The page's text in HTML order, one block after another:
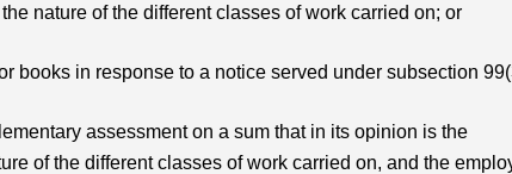
nature of the different classes of work carried on; or
books in response to a notice served under subsection
assessment on a sum that in its opinion is the
of the different classes of work carried on, and the